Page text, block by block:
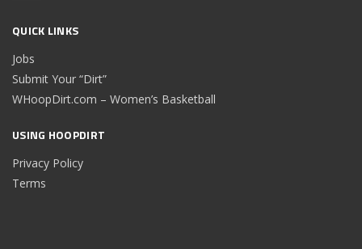
QUICK LINKS
Jobs
Submit Your “Dirt”
WHoopDirt.com – Women’s Basketball
USING HOOPDIRT
Privacy Policy
Terms